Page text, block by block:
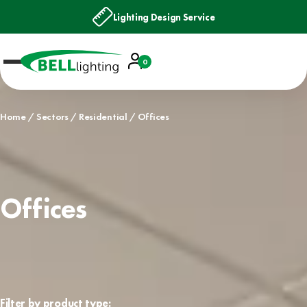
Lighting Design Service
Account
Basket
0
Home Sectors Residential Offices
Offices
Filter by product type: